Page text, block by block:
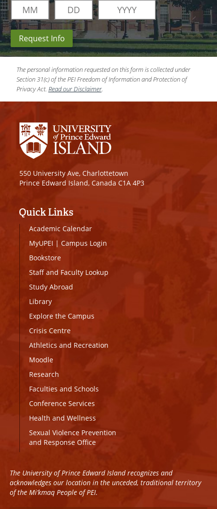
Request Info
The personal information requested on this form is collected under
Section 31(c) of the PEI Freedom of Information and Protection of
Privacy Act. Read our Disclaimer.
550 University Ave, Charlottetown
Prince Edward Island, Canada C1A 4P3
Quick Links
Academic Calendar
MyUPEI | Campus Login
Bookstore
Staff and Faculty Lookup
Study Abroad
Library
Explore the Campus
Crisis Centre
Athletics and Recreation
Moodle
Research
Faculties and Schools
Conference Services
Health and Wellness
Sexual Violence Prevention
and Response Office
The University of Prince Edward Island recognizes and
acknowledges our location in the unceded, traditional territory
of the Mi’kmaq People of PEI.